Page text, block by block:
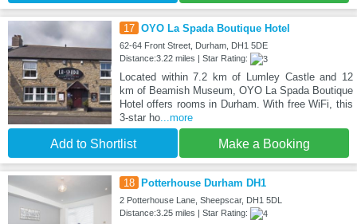
17 OYO La Spada Boutique Hotel
62-64 Front Street, Durham, DH1 5DE
Distance:3.22 miles | Star Rating:
Located within 7.2 km of Lumley Castle and 12
km of Beamish Museum, OYO La Spada Boutique
Hotel offers rooms in Durham. With free WiFi, this
3-star ho...more
Add to Shortlist Make a Booking
18 Potterhouse Durham DH1
2 Potterhouse Lane, Sheepscar, DH1 5DL
Distance:3.25 miles | Star Rating: